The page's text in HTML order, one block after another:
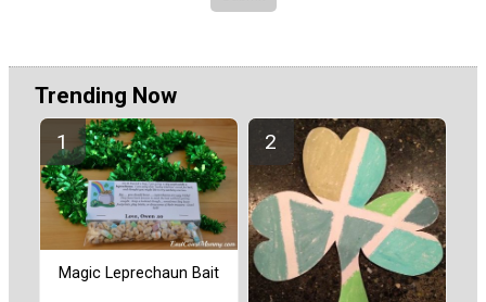
Trending Now
Magic Leprechaun Bait